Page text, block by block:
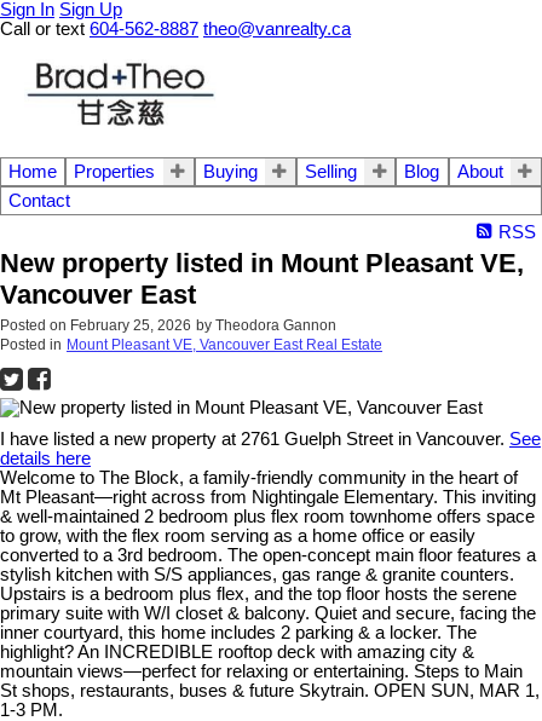
Sign In Sign Up
Call or text 604-562-8887 theo@vanrealty.ca
Home Properties Buying Selling Blog
About
Contact
RSS
New property listed in Mount Pleasant VE,
Vancouver East
Posted on February 25, 2026 by Theodora Gannon
Posted in Mount Pleasant VE, Vancouver East Real Estate
I have listed a new property at 2761 Guelph Street in Vancouver. See
details here
Welcome to The Block, a family-friendly community in the heart of
Mt Pleasant—right across from Nightingale Elementary. This inviting
& well-maintained 2 bedroom plus flex room townhome offers space
to grow, with the flex room serving as a home office or easily
converted to a 3rd bedroom. The open-concept main floor features a
stylish kitchen with S/S appliances, gas range & granite counters.
Upstairs is a bedroom plus flex, and the top floor hosts the serene
primary suite with W/I closet & balcony. Quiet and secure, facing the
inner courtyard, this home includes 2 parking & a locker. The
highlight? An INCREDIBLE rooftop deck with amazing city &
mountain views—perfect for relaxing or entertaining. Steps to Main
St shops, restaurants, buses & future Skytrain. OPEN SUN, MAR 1,
1-3 PM.